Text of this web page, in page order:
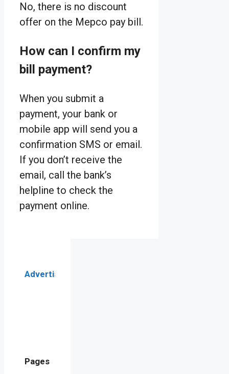
No, there is no discount
offer on the Mepco pay bill.
How can I confirm my
bill payment?
When you submit a
payment, your bank or
mobile app will send you a
confirmation SMS or email.
If you don’t receive the
email, call the bank’s
helpline to check the
payment online.
Advertisement
Pages